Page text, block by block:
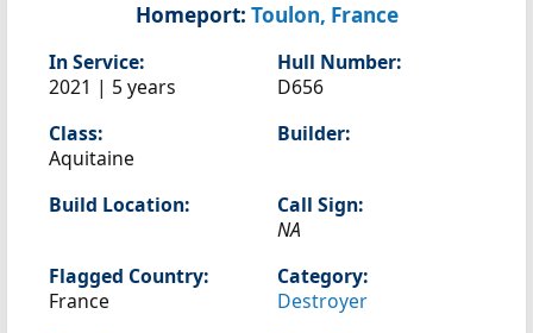
Homeport: Toulon, France
In Service:
2021 | 5 years
Hull Number:
D656
Class:
Aquitaine
Builder:
Build Location:
Call Sign:
NA
Flagged Country:
France
Category:
Destroyer